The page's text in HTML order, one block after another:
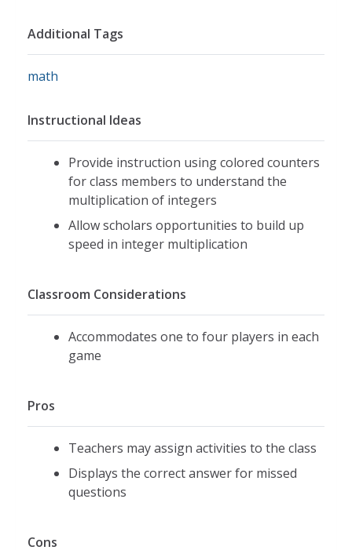
Additional Tags
math
Instructional Ideas
Provide instruction using colored counters
for class members to understand the
multiplication of integers
Allow scholars opportunities to build up
speed in integer multiplication
Classroom Considerations
Accommodates one to four players in each
game
Pros
Teachers may assign activities to the class
Displays the correct answer for missed
questions
Cons